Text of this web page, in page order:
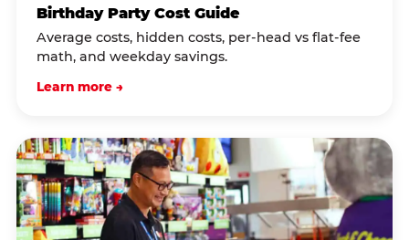
Birthday Party Cost Guide
Average costs, hidden costs, per-head vs flat-fee
math, and weekday savings.
Learn more →